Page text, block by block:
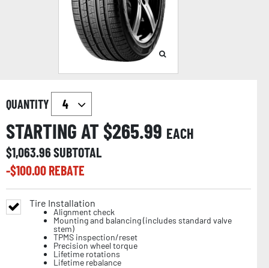
QUANTITY
STARTING AT $265.99 EACH
$1,063.96SUBTOTAL
-$100.00REBATE
Tire Installation
Alignment check
Mounting and balancing (includes standard valve
stem)
TPMS inspection/reset
Precision wheel torque
Lifetime rotations
Lifetime rebalance